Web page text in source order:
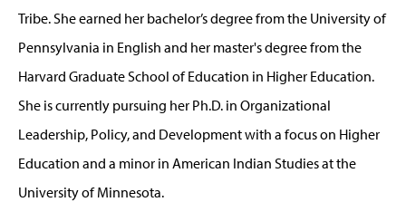
Tribe. She earned her bachelor’s degree from the University of
Pennsylvania in English and her master's degree from the
Harvard Graduate School of Education in Higher Education.
She is currently pursuing her Ph.D. in Organizational
Leadership, Policy, and Development with a focus on Higher
Education and a minor in American Indian Studies at the
University of Minnesota.